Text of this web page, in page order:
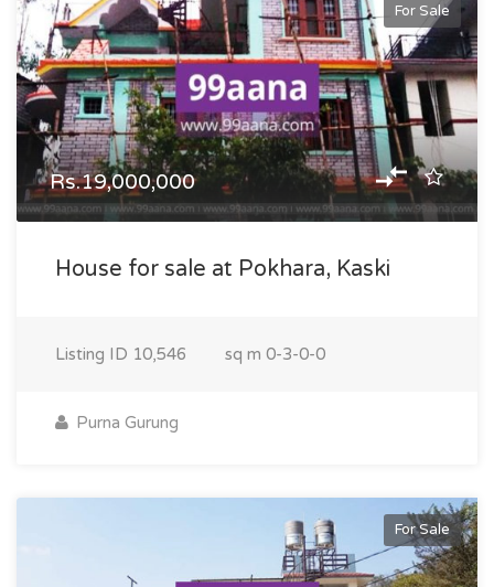
For Sale
Rs.19,000,000
House for sale at Pokhara, Kaski
Listing ID 10,546 sq m 0-3-0-0
Purna Gurung
For Sale